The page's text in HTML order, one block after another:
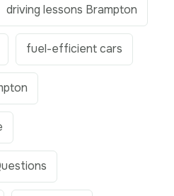
driving lessons Brampton
fuel-efficient cars